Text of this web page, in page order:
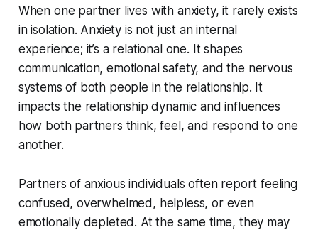
When one partner lives with anxiety, it rarely exists
in isolation. Anxiety is not just an internal
experience; it’s a relational one. It shapes
communication, emotional safety, and the nervous
systems of both people in the relationship. It
impacts the relationship dynamic and influences
how both partners think, feel, and respond to one
another.
Partners of anxious individuals often report feeling
confused, overwhelmed, helpless, or even
emotionally depleted. At the same time, they may